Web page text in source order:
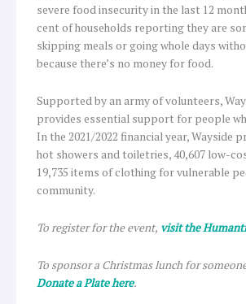
severe food insecurity in the last 12
cent of households reporting they are
skipping meals or going whole days
because there’s no money for food.
Supported by an army of volunteers,
provides essential support for people
In the 2021/2022 financial year, Wayside
hot showers and toiletries, 40,607 low-
19,735 items of clothing for vulnerable
community.
To register for the event, visit the
To sponsor a Christmas lunch for
Donate a Plate here.